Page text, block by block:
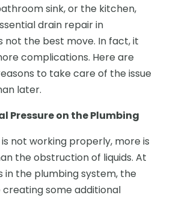
sink, or the kitchen,
drain repair in
not the best move. In fact, it
complications. Here are
to take care of the issue
later.
Pressure on the Plumbing
not working properly, more is
the obstruction of liquids. At
in the plumbing system, the
some additional